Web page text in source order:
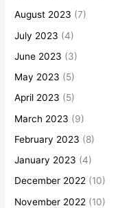
August 2023 (7)
July 2023 (4)
June 2023 (3)
May 2023 (5)
April 2023 (5)
March 2023 (9)
February 2023 (8)
January 2023 (4)
December 2022 (10)
November 2022 (10)